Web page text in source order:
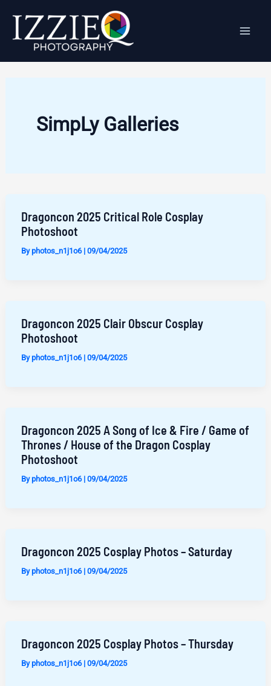
content
SimpLy Galleries
Dragoncon 2025 Critical Role Cosplay
Photoshoot
Byphotos_n1j1o6 | 09/04/2025
Dragoncon 2025 Clair Obscur Cosplay
Photoshoot
Byphotos_n1j1o6 | 09/04/2025
Dragoncon 2025 A Song of Ice & Fire / Game of
Thrones / House of the Dragon Cosplay
Photoshoot
Byphotos_n1j1o6 | 09/04/2025
Dragoncon 2025 Cosplay Photos – Saturday
Byphotos_n1j1o6 | 09/04/2025
Dragoncon 2025 Cosplay Photos – Thursday
Byphotos_n1j1o6 | 09/04/2025